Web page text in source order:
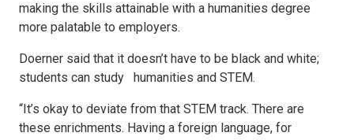
making the skills attainable with a humanities degree
more palatable to employers.
Doerner said that it doesn’t have to be black and white;
students can study humanities and STEM.
“It’s okay to deviate from that STEM track. There are
these enrichments. Having a foreign language, for